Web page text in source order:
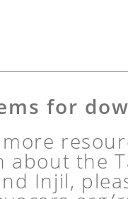
for
about the
Injil,